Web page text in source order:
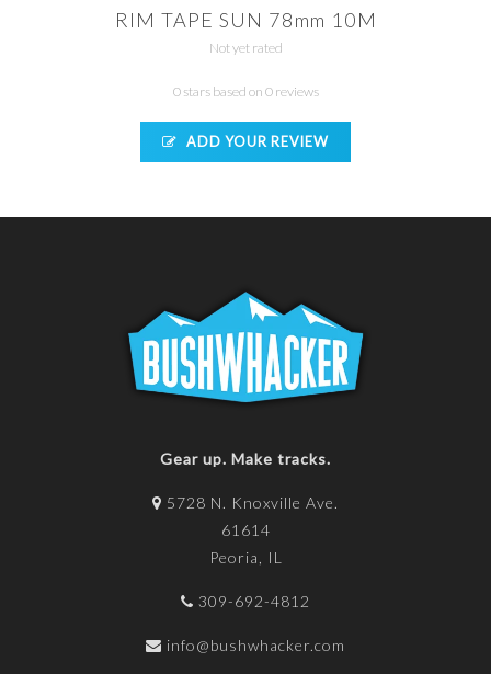
RIM TAPE SUN 78mm 10M
Not yet rated
0 stars based on 0 reviews
ADD YOUR REVIEW
Gear up. Make tracks.
5728 N. Knoxville Ave.
61614
Peoria, IL
309-692-4812
info@bushwhacker.com